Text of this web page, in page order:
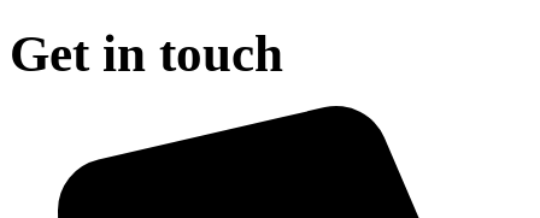
Get in touch